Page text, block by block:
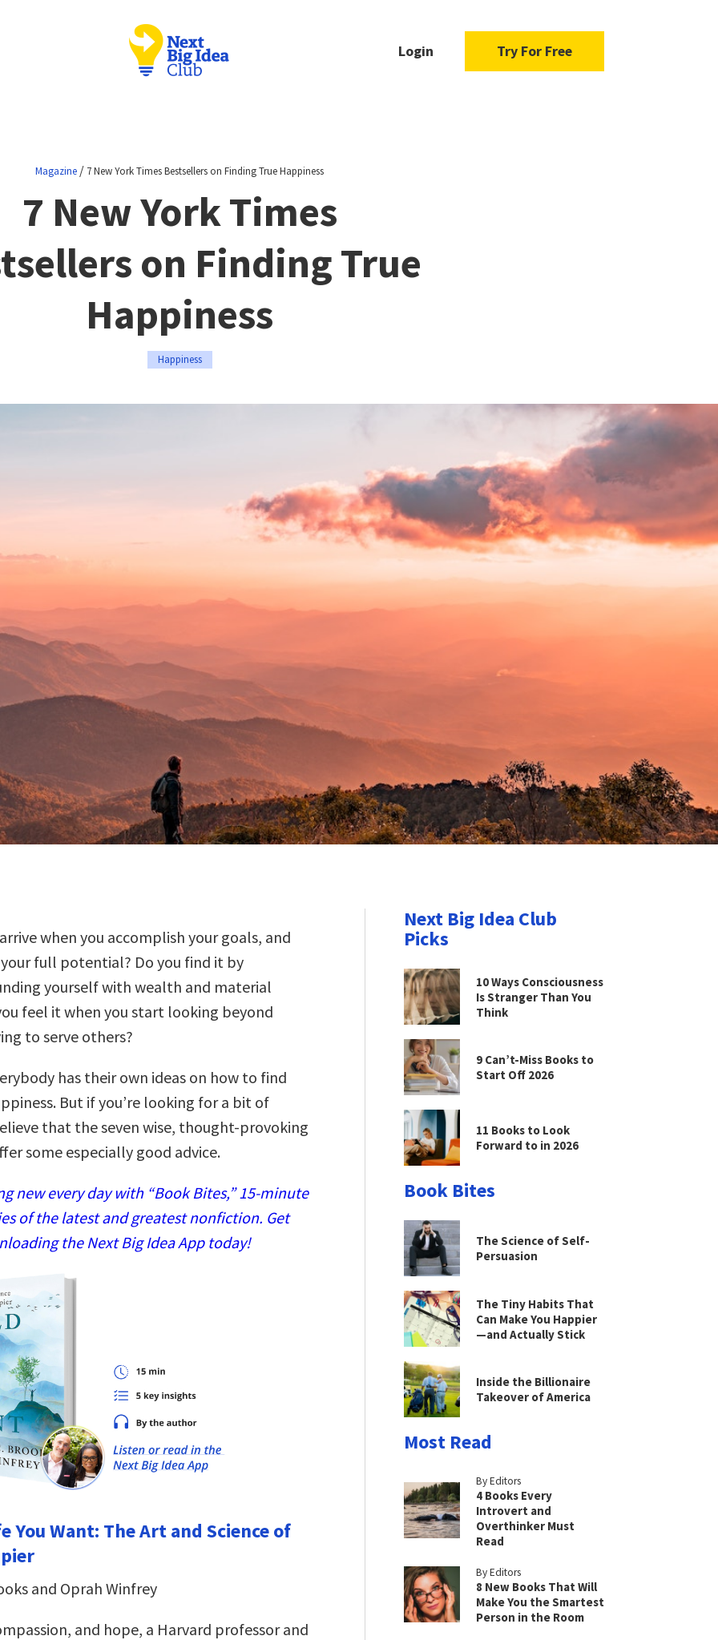
Login Try For Free
Magazine / 7 New York Times Bestsellers on Finding True Happiness
7 New York Times
on Finding True
Happiness
Happiness
when you accomplish your goals, and
full potential? Do you find it by
yourself with wealth and material
feel it when you start looking beyond
to serve others?
has their own ideas on how to find
But if you’re looking for a bit of
that the seven wise, thought-provoking
some especially good advice.
new every day with “Book Bites,” 15-minute
of the latest and greatest nonfiction. Get
the Next Big Idea App today!
You Want: The Art and Science of
and Oprah Winfrey
and hope, a Harvard professor and
Next Big Idea Club
Picks
10 Ways Consciousness
Is Stranger Than You
Think
9 Can’t-Miss Books to
Start Off 2026
11 Books to Look
Forward to in 2026
Book Bites
The Science of Self-
Persuasion
The Tiny Habits That
Can Make You Happier
—and Actually Stick
Inside the Billionaire
Takeover of America
Most Read
By Editors
4 Books Every
Introvert and
Overthinker Must
Read
By Editors
8 New Books That Will
Make You the Smartest
Person in the Room